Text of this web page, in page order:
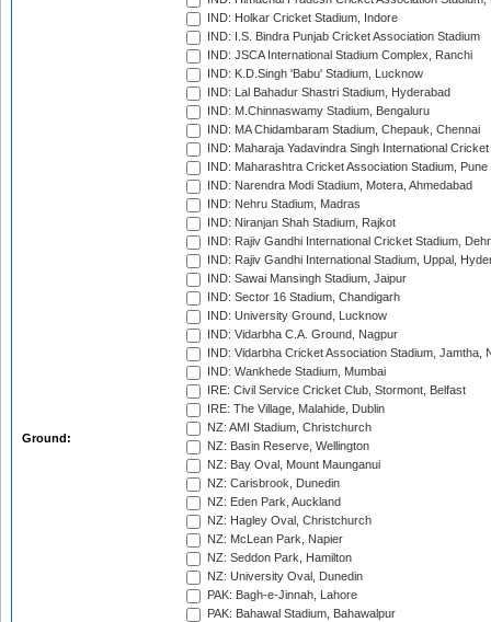
Ground:
IND: Holkar Cricket Stadium, Indore
IND: I.S. Bindra Punjab Cricket Association Stadium
IND: JSCA International Stadium Complex, Ranchi
IND: K.D.Singh 'Babu' Stadium, Lucknow
IND: Lal Bahadur Shastri Stadium, Hyderabad
IND: M.Chinnaswamy Stadium, Bengaluru
IND: MA Chidambaram Stadium, Chepauk, Chennai
IND: Maharaja Yadavindra Singh International
IND: Maharashtra Cricket Association Stadium, Pune
IND: Narendra Modi Stadium, Motera, Ahmedabad
IND: Nehru Stadium, Madras
IND: Niranjan Shah Stadium, Rajkot
IND: Rajiv Gandhi International Cricket Stadium,
IND: Rajiv Gandhi International Stadium, Uppal,
IND: Sawai Mansingh Stadium, Jaipur
IND: Sector 16 Stadium, Chandigarh
IND: University Ground, Lucknow
IND: Vidarbha C.A. Ground, Nagpur
IND: Vidarbha Cricket Association Stadium, Jamtha,
IND: Wankhede Stadium, Mumbai
IRE: Civil Service Cricket Club, Stormont, Belfast
IRE: The Village, Malahide, Dublin
NZ: AMI Stadium, Christchurch
NZ: Basin Reserve, Wellington
NZ: Bay Oval, Mount Maunganui
NZ: Carisbrook, Dunedin
NZ: Eden Park, Auckland
NZ: Hagley Oval, Christchurch
NZ: McLean Park, Napier
NZ: Seddon Park, Hamilton
NZ: University Oval, Dunedin
PAK: Bagh-e-Jinnah, Lahore
PAK: Bahawal Stadium, Bahawalpur